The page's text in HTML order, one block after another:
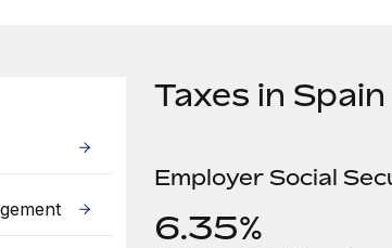
Taxes in Spain
Employer Social
6.35%